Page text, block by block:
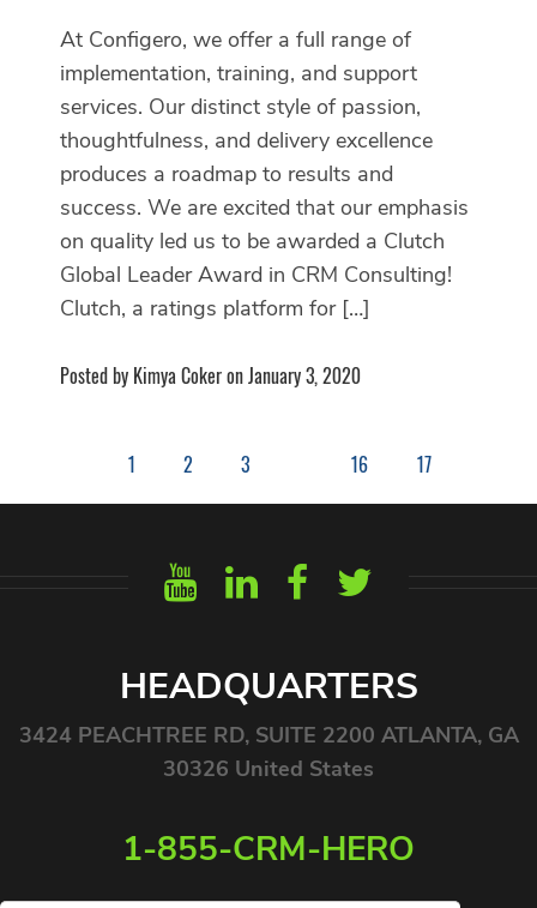
At Configero, we offer a full range of
implementation, training, and support
services. Our distinct style of passion,
thoughtfulness, and delivery excellence
produces a roadmap to results and
success. We are excited that our emphasis
on quality led us to be awarded a Clutch
Global Leader Award in CRM Consulting!
Clutch, a ratings platform for […]
Posted by Kimya Coker on January 3, 2020
1 2 3 16 17
HEADQUARTERS
3424 PEACHTREE RD, SUITE 2200 ATLANTA, GA
30326 United States
1-855-CRM-HERO